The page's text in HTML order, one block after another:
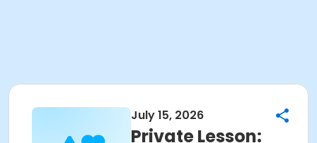
July 15, 2026
Private Lesson: